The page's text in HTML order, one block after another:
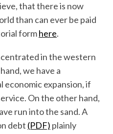
that there is now
than can ever be paid
formhere.
in the western
we have a
expansion, if
On the other hand,
run into the sand. A
debt (PDF) plainly